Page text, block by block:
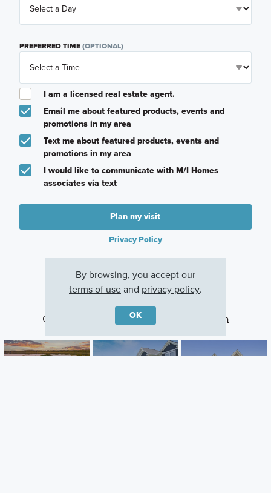
PREFERRED TIME(OPTIONAL)
I am a licensed real estate agent.
Email me about featured products, events and
promotions in my area
Text me about featured products, events and
promotions in my area
I would like to communicate with M/I Homes
associates via text
Plan my visit
Privacy Policy
Other Communities With This Plan
By browsing, you accept our
terms of useand privacy policy.
OK